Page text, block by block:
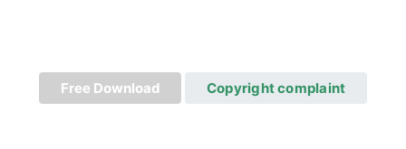
Free Download Copyright complaint